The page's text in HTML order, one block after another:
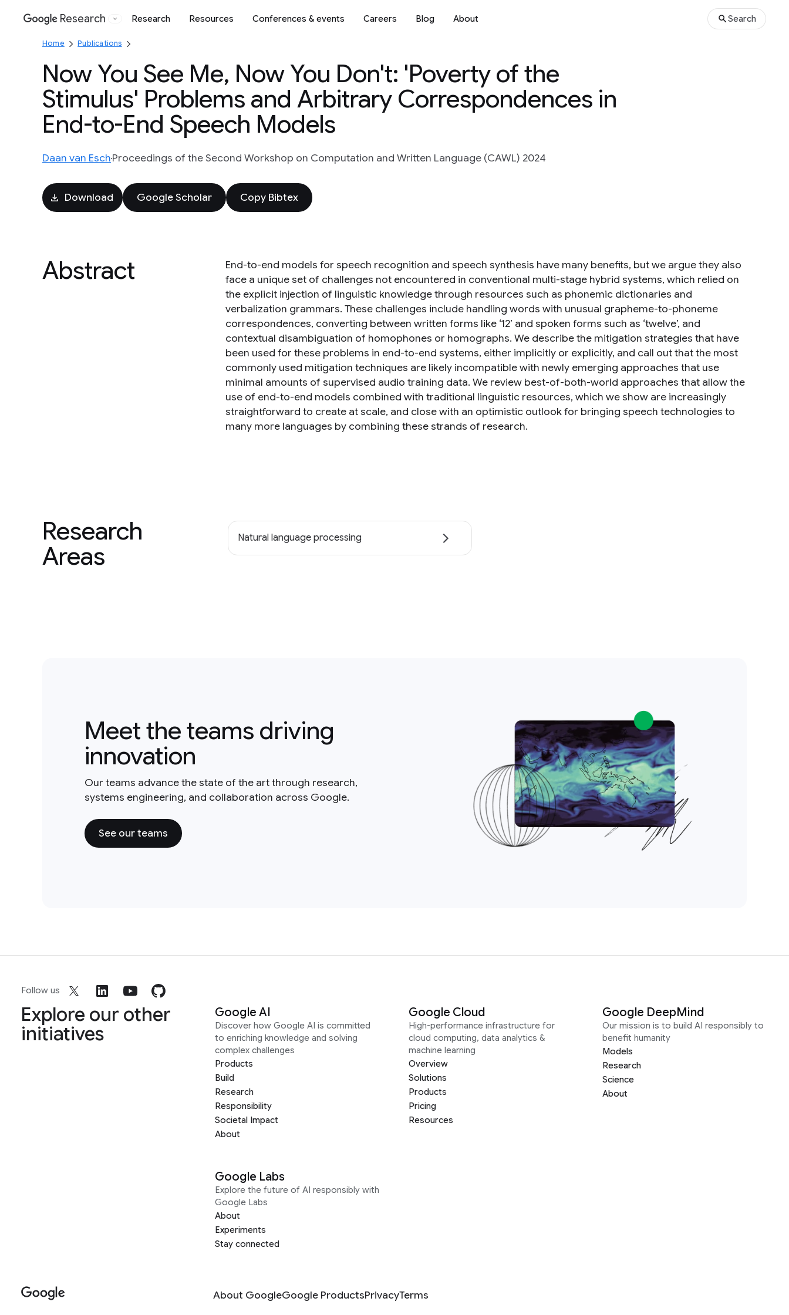
Google
Research Research Resources Conferences & events Careers Blog About Search
Home Publications
Now You See Me, Now You Don't: 'Poverty of the
Stimulus' Problems and Arbitrary Correspondences in
End-to-End Speech Models
Daan van EschProceedings of the Second Workshop on Computation and Written Language (CAWL) 2024
Download Google Scholar Copy Bibtex
Abstract
End-to-end models for speech recognition and speech synthesis have many benefits, but we argue they also
face a unique set of challenges not encountered in conventional multi-stage hybrid systems, which relied on
the explicit injection of linguistic knowledge through resources such as phonemic dictionaries and
verbalization grammars. These challenges include handling words with unusual grapheme-to-phoneme
correspondences, converting between written forms like ‘12’ and spoken forms such as ‘twelve’, and
contextual disambiguation of homophones or homographs. We describe the mitigation strategies that have
been used for these problems in end-to-end systems, either implicitly or explicitly, and call out that the most
commonly used mitigation techniques are likely incompatible with newly emerging approaches that use
minimal amounts of supervised audio training data. We review best-of-both-world approaches that allow the
use of end-to-end models combined with traditional linguistic resources, which we show are increasingly
straightforward to create at scale, and close with an optimistic outlook for bringing speech technologies to
many more languages by combining these strands of research.
Research
Areas
Natural language processing
Meet the teams driving
innovation
Our teams advance the state of the art through research,
systems engineering, and collaboration across Google.
See our teams
Follow us
Explore our other
initiatives
Google AI
Discover how Google AI is committed
to enriching knowledge and solving
complex challenges
Products
Build
Research
Responsibility
Societal Impact
About
Google Cloud
High-performance infrastructure for
cloud computing, data analytics &
machine learning
Overview
Solutions
Products
Pricing
Resources
Google DeepMind
Our mission is to build AI responsibly to
benefit humanity
Models
Research
Science
About
Google Labs
Explore the future of AI responsibly with
Google Labs
About
Experiments
Stay connected
About GoogleGoogle ProductsPrivacyTerms